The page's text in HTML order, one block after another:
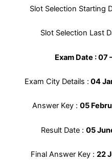
Slot Selection Starting
Slot Selection Last
Exam Date : 07
Exam City Details : 04
Answer Key : 05
Result Date : 05
Final Answer Key : 22